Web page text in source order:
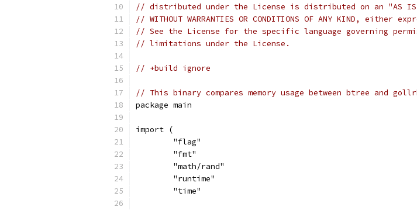
// distributed under the License is distributed on an "AS IS"
// WITHOUT WARRANTIES OR CONDITIONS OF ANY KIND, either
// See the License for the specific language governing
// limitations under the License.
// +build ignore
// This binary compares memory usage between btree and
package main
import (
	"flag"
	"fmt"
	"math/rand"
	"runtime"
	"time"